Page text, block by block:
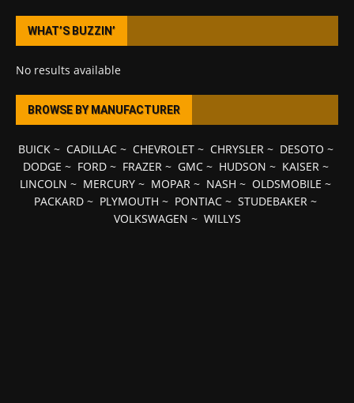
WHAT’S BUZZIN’
No results available
BROWSE BY MANUFACTURER
BUICK~ CADILLAC~ CHEVROLET~ CHRYSLER~ DESOTO ~
DODGE ~ FORD~ FRAZER~ GMC~ HUDSON ~ KAISER~
LINCOLN ~ MERCURY ~ MOPAR ~ NASH ~ OLDSMOBILE ~
PACKARD ~ PLYMOUTH ~ PONTIAC ~ STUDEBAKER ~
VOLKSWAGEN ~ WILLYS